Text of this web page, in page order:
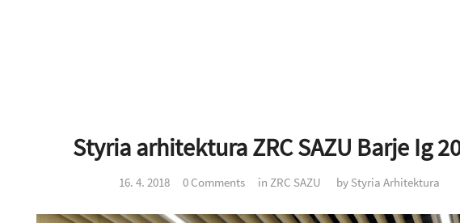
Styria arhitektura ZRC SAZU Barje Ig
16. 4. 2018 0 Comments in ZRC SAZU by Styria Arhitektura